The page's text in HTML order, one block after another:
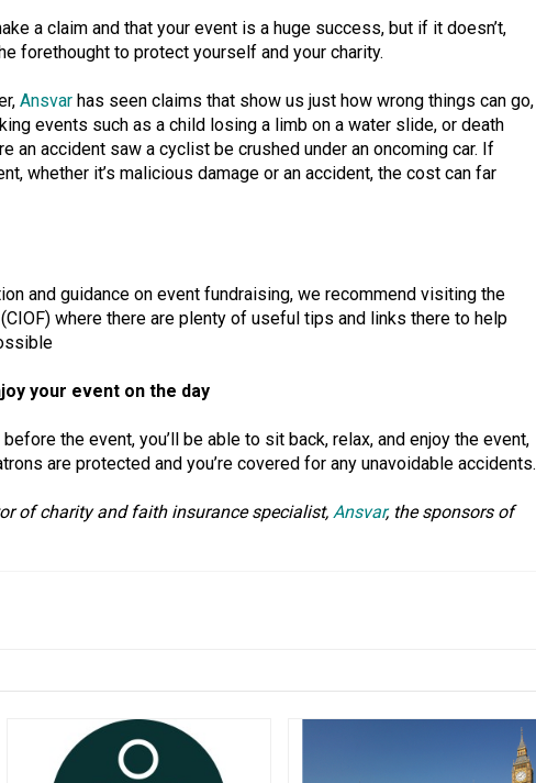
a claim and that your event is a huge success, but if it doesn’t,
forethought to protect yourself and your charity.
Ansvar has seen claims that show us just how wrong things can go,
events such as a child losing a limb on a water slide, or death
an accident saw a cyclist be crushed under an oncoming car. If
whether it’s malicious damage or an accident, the cost can far
and guidance on event fundraising, we recommend visiting the
where there are plenty of useful tips and links there to help
your event on the day
the event, you’ll be able to sit back, relax, and enjoy the event,
are protected and you’re covered for any unavoidable accidents.
of charity and faith insurance specialist, Ansvar, the sponsors of